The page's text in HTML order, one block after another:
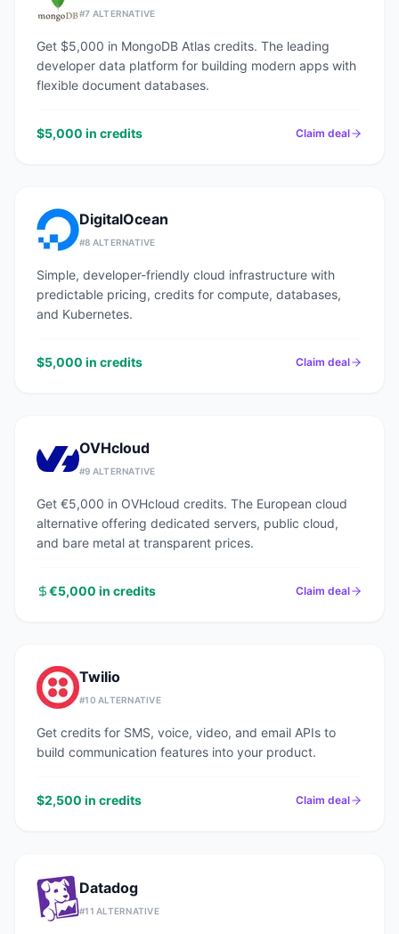
#7 ALTERNATIVE
Get $5,000 in MongoDB Atlas credits. The leading
developer data platform for building modern apps with
flexible document databases.
$5,000 in credits Claim deal
DigitalOcean
#8 ALTERNATIVE
Simple, developer-friendly cloud infrastructure with
predictable pricing, credits for compute, databases,
and Kubernetes.
$5,000 in credits Claim deal
OVHcloud
#9 ALTERNATIVE
Get €5,000 in OVHcloud credits. The European cloud
alternative offering dedicated servers, public cloud,
and bare metal at transparent prices.
€5,000 in credits Claim deal
Twilio
#10 ALTERNATIVE
Get credits for SMS, voice, video, and email APIs to
build communication features into your product.
$2,500 in credits Claim deal
Datadog
#11 ALTERNATIVE